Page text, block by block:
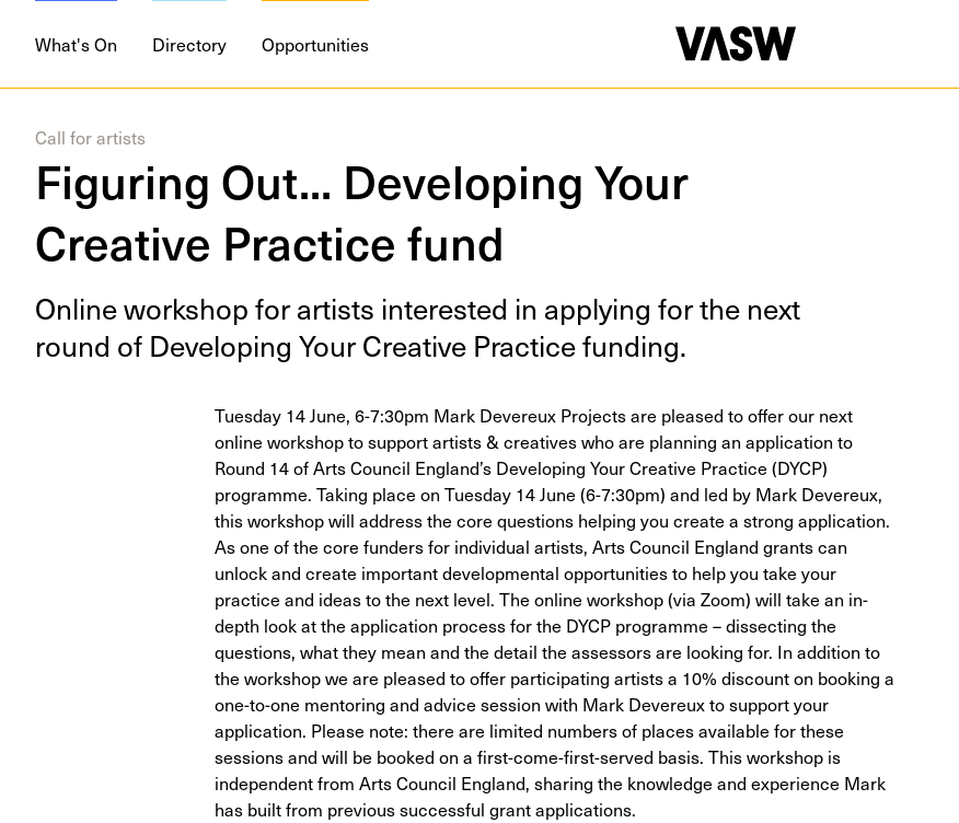
What's On Directory Opportunities
Call for artists
Figuring Out... Developing Your
Creative Practice fund
Online work­shop for artists inter­est­ed in apply­ing for the next
round of Devel­op­ing Your Cre­ative Prac­tice funding.
Tuesday 14 June, 6-7:30pm Mark Devereux Projects are pleased to offer our next
online workshop to support artists & creatives who are planning an application to
Round 14 of Arts Council England’s Developing Your Creative Practice (DYCP)
programme. Taking place on Tuesday 14 June (6-7:30pm) and led by Mark Devereux,
this workshop will address the core questions helping you create a strong application.
As one of the core funders for individual artists, Arts Council England grants can
unlock and create important developmental opportunities to help you take your
practice and ideas to the next level. The online workshop (via Zoom) will take an in-
depth look at the application process for the DYCP programme – dissecting the
questions, what they mean and the detail the assessors are looking for. In addition to
the workshop we are pleased to offer participating artists a 10% discount on booking a
one-to-one mentoring and advice session with Mark Devereux to support your
application. Please note: there are limited numbers of places available for these
sessions and will be booked on a first-come-first-served basis. This workshop is
independent from Arts Council England, sharing the knowledge and experience Mark
has built from previous successful grant applications.